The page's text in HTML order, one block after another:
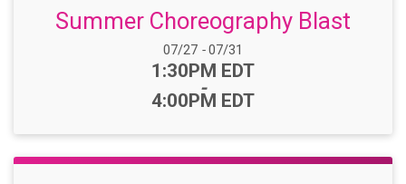
Summer Choreography Blast
Date Range:
07/27 -07/31
Time:
1:30PM EDT
-
4:00PM EDT